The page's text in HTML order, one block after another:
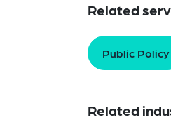
Related
Public Policy
Related